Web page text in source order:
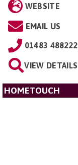
WEBSITE
EMAIL US
01483 488222
VIEW DETAILS
HOMETOUCH